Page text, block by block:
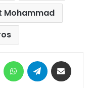
Mohammad
MessengerWhatsAppTelegram